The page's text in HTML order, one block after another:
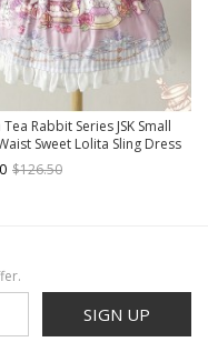
Tea Rabbit Series JSK Small
Sweet Lolita Sling Dress
$126.50
SIGN UP